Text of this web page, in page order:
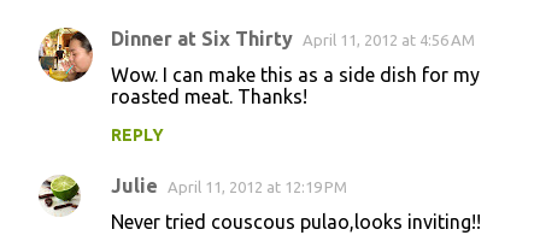
Dinner at Six Thirty April 11, 2012 at 4:56 AM
Wow. I can make this as a side dish for my
roasted meat. Thanks!
REPLY
Julie April 11, 2012 at 12:19 PM
Never tried couscous pulao,looks inviting!!